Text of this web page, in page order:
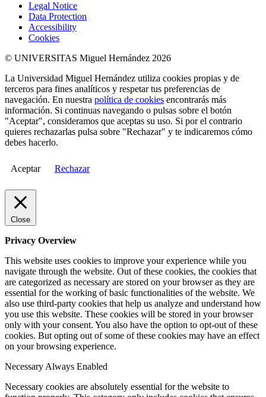
Legal Notice
Data Protection
Accessibility
Cookies
© UNIVERSITAS Miguel Hernández 2026
La Universidad Miguel Hernández utiliza cookies propias y de
terceros para fines analíticos y respetar tus preferencias de
navegación. En nuestra política de cookies encontrarás más
información. Si continuas navegando o pulsas sobre el botón
"Aceptar", consideramos que aceptas su uso. Si por el contrario
quieres rechazarlas pulsa sobre "Rechazar" y te indicaremos cómo
debes hacerlo.
Aceptar Rechazar
Close
Privacy Overview
This website uses cookies to improve your experience while you
navigate through the website. Out of these cookies, the cookies that
are categorized as necessary are stored on your browser as they are
essential for the working of basic functionalities of the website. We
also use third-party cookies that help us analyze and understand how
you use this website. These cookies will be stored in your browser
only with your consent. You also have the option to opt-out of these
cookies. But opting out of some of these cookies may have an effect
on your browsing experience.
NecessaryAlways Enabled
Necessary cookies are absolutely essential for the website to